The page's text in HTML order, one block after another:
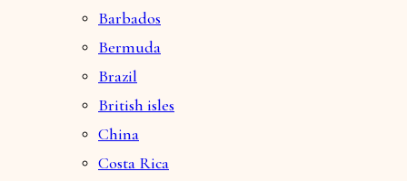
Barbados
Bermuda
Brazil
British isles
China
Costa Rica